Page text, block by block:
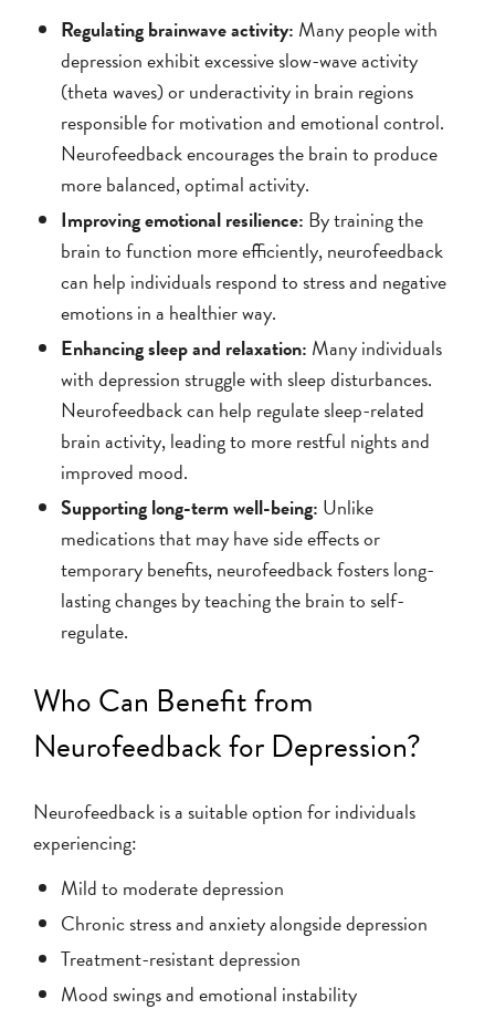
Regulating brainwave activity: Many people with
depression exhibit excessive slow-wave activity
(theta waves) or underactivity in brain regions
responsible for motivation and emotional control.
Neurofeedback encourages the brain to produce
more balanced, optimal activity.
Improving emotional resilience: By training the
brain to function more efficiently, neurofeedback
can help individuals respond to stress and negative
emotions in a healthier way.
Enhancing sleep and relaxation: Many individuals
with depression struggle with sleep disturbances.
Neurofeedback can help regulate sleep-related
brain activity, leading to more restful nights and
improved mood.
Supporting long-term well-being: Unlike
medications that may have side effects or
temporary benefits, neurofeedback fosters long-
lasting changes by teaching the brain to self-
regulate.
Who Can Benefit from
Neurofeedback for Depression?
Neurofeedback is a suitable option for individuals
experiencing:
Mild to moderate depression
Chronic stress and anxiety alongside depression
Treatment-resistant depression
Mood swings and emotional instability